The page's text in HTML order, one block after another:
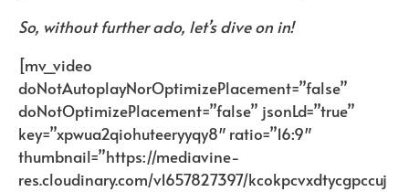
So, without further ado, let’s dive on in!
[mv_video
doNotAutoplayNorOptimizePlacement=”false”
doNotOptimizePlacement=”false” jsonLd=”true”
key=”xpwua2qiohuteeryyqy8″ ratio=”16:9″
thumbnail=”https://mediavine-
res.cloudinary.com/v1657827397/kcokpcvxdtycgpccuj